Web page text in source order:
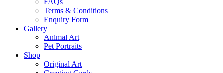
FAQs
Terms & Conditions
Enquiry Form
Gallery
Animal Art
Pet Portraits
Shop
Original Art